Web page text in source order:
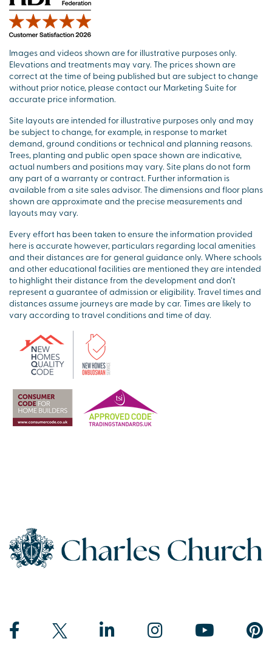
Images and videos shown are for illustrative purposes only.
Elevations and treatments may vary. The prices shown are
correct at the time of being published but are subject to change
without prior notice, please contact our Marketing Suite for
accurate price information.
Site layouts are intended for illustrative purposes only and may
be subject to change, for example, in response to market
demand, ground conditions or technical and planning reasons.
Trees, planting and public open space shown are indicative,
actual numbers and positions may vary. Site plans do not form
any part of a warranty or contract. Further information is
available from a site sales advisor. The dimensions and floor plans
shown are approximate and the precise measurements and
layouts may vary.
Every effort has been taken to ensure the information provided
here is accurate however, particulars regarding local amenities
and their distances are for general guidance only. Where schools
and other educational facilities are mentioned they are intended
to highlight their distance from the development and don’t
represent a guarantee of admission or eligibility. Travel times and
distances assume journeys are made by car. Times are likely to
vary according to travel conditions and time of day.